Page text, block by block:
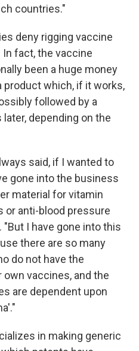
countries."
deny rigging vaccine
fact, the vaccine
been a huge money
product which, if it works,
followed by a
depending on the
said, if I wanted to
gone into the business
material for vitamin
or anti-blood pressure
I have gone into this
there are so many
do not have the
vaccines, and the
are dependent upon
in making generic